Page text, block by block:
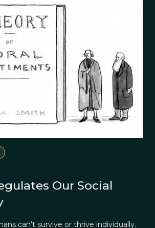
Our Social
can’t survive or thrive individually.